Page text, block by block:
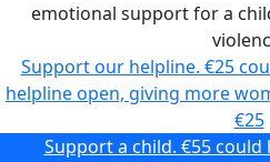
emotional support for a
Support our helpline. €25
helpline open, giving more
€25
Support a child. €55